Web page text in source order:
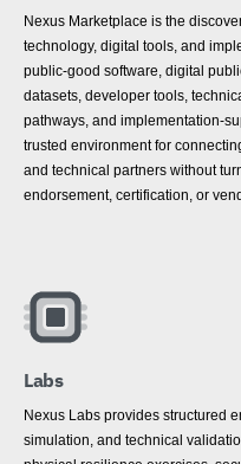
Nexus Marketplace is the
technology, digital tools, and
public-good software, digital
datasets, developer tools,
pathways, and implementation-
trusted environment for
and technical partners without
endorsement, certification, or
Labs
Nexus Labs provides structured
simulation, and technical